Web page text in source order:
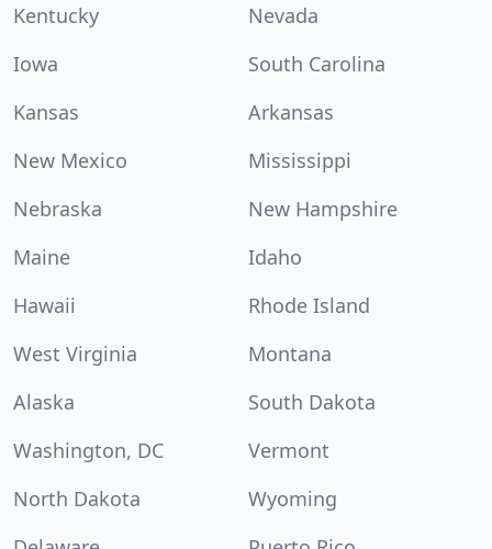
Kentucky
Nevada
Iowa
South Carolina
Kansas
Arkansas
New Mexico
Mississippi
Nebraska
New Hampshire
Maine
Idaho
Hawaii
Rhode Island
West Virginia
Montana
Alaska
South Dakota
Washington, DC
Vermont
North Dakota
Wyoming